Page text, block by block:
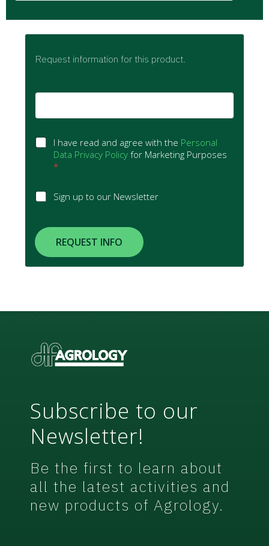
Request information for this product.
E
a
lG
g
e
m
e
n
I have read and agree with the Personal
Data Privacy Policy for Marketing Purposes
*
S
n
u
p
t
w
e
t
t
Sign up to our Newsletter
REQUEST INFO
Subscribe to our
Newsletter!
Be the first to learn about
all the latest activities and
new products of Agrology.